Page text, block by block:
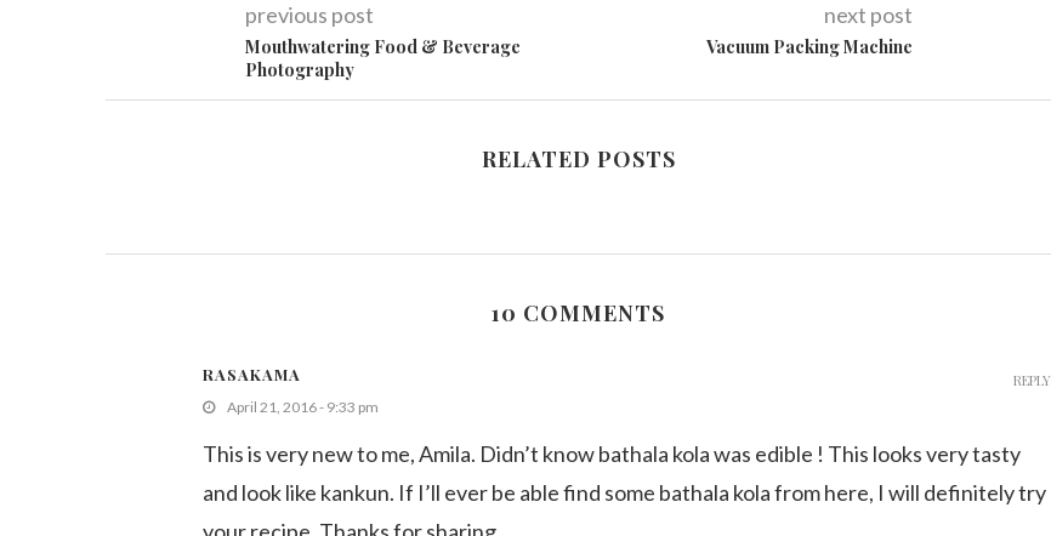
previous post
Mouthwatering Food & Beverage
Photography
next post
Vacuum Packing Machine
RELATED POSTS
10 COMMENTS
RASAKAMA
April 21, 2016 - 9:33 pm
This is very new to me, Amila. Didn’t know bathala kola was edible ! This looks very tasty
and look like kankun. If I’ll ever be able find some bathala kola from here, I will definitely try
REPLY